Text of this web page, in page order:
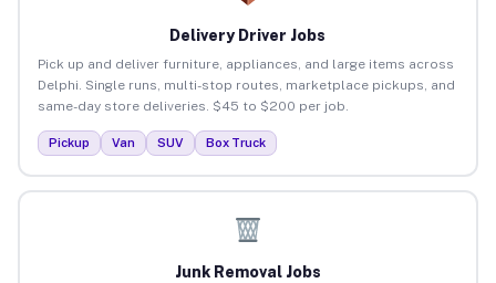
Delivery Driver Jobs
Pick up and deliver furniture, appliances, and large items across
Delphi. Single runs, multi-stop routes, marketplace pickups, and
same-day store deliveries. $45 to $200 per job.
Pickup Van SUV Box Truck
Junk Removal Jobs